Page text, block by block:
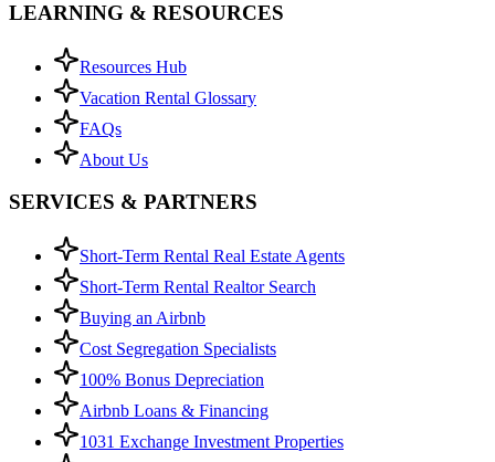
LEARNING & RESOURCES
Resources Hub
Vacation Rental Glossary
FAQs
About Us
SERVICES & PARTNERS
Short-Term Rental Real Estate Agents
Short-Term Rental Realtor Search
Buying an Airbnb
Cost Segregation Specialists
100% Bonus Depreciation
Airbnb Loans & Financing
1031 Exchange Investment Properties